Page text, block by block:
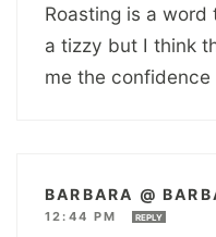
Roasting is a
a tizzy but I think
me the
BARBARA @
12:44 PM
REPLY